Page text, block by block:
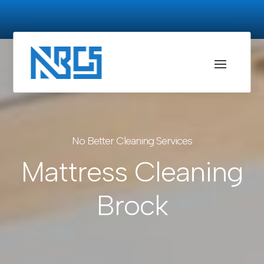
No Better Cleaning Services
Mattress Cleaning
Brock